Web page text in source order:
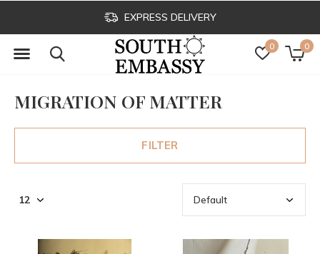
0 0
EXPRESS DELIVERY
MIGRATION OF MATTER
FILTER